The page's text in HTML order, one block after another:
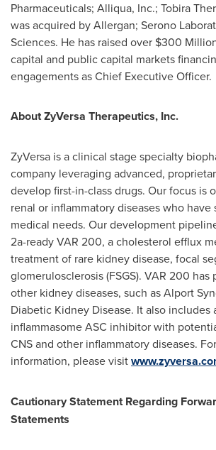
Pharmaceuticals; Alliqua, Inc.; Tobira
was acquired by Allergan; Serono
Sciences. He has raised over $300
capital and public capital markets
engagements as Chief Executive Officer.
About ZyVersa Therapeutics, Inc.
ZyVersa is a clinical stage specialty
company leveraging advanced,
develop first-in-class drugs. Our focus is
renal or inflammatory diseases who
medical needs. Our development
2a-ready VAR 200, a cholesterol efflux
treatment of rare kidney disease, focal
glomerulosclerosis (FSGS). VAR 200
other kidney diseases, such as Alport
Diabetic Kidney Disease. It also includes
inflammasome ASC inhibitor with
CNS and other inflammatory diseases.
information, please visit
Cautionary Statement Regarding
Statements